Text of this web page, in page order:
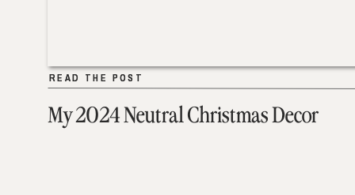
My 2024 Neutral Christmas Decor
READ THE POST
READ THE POST